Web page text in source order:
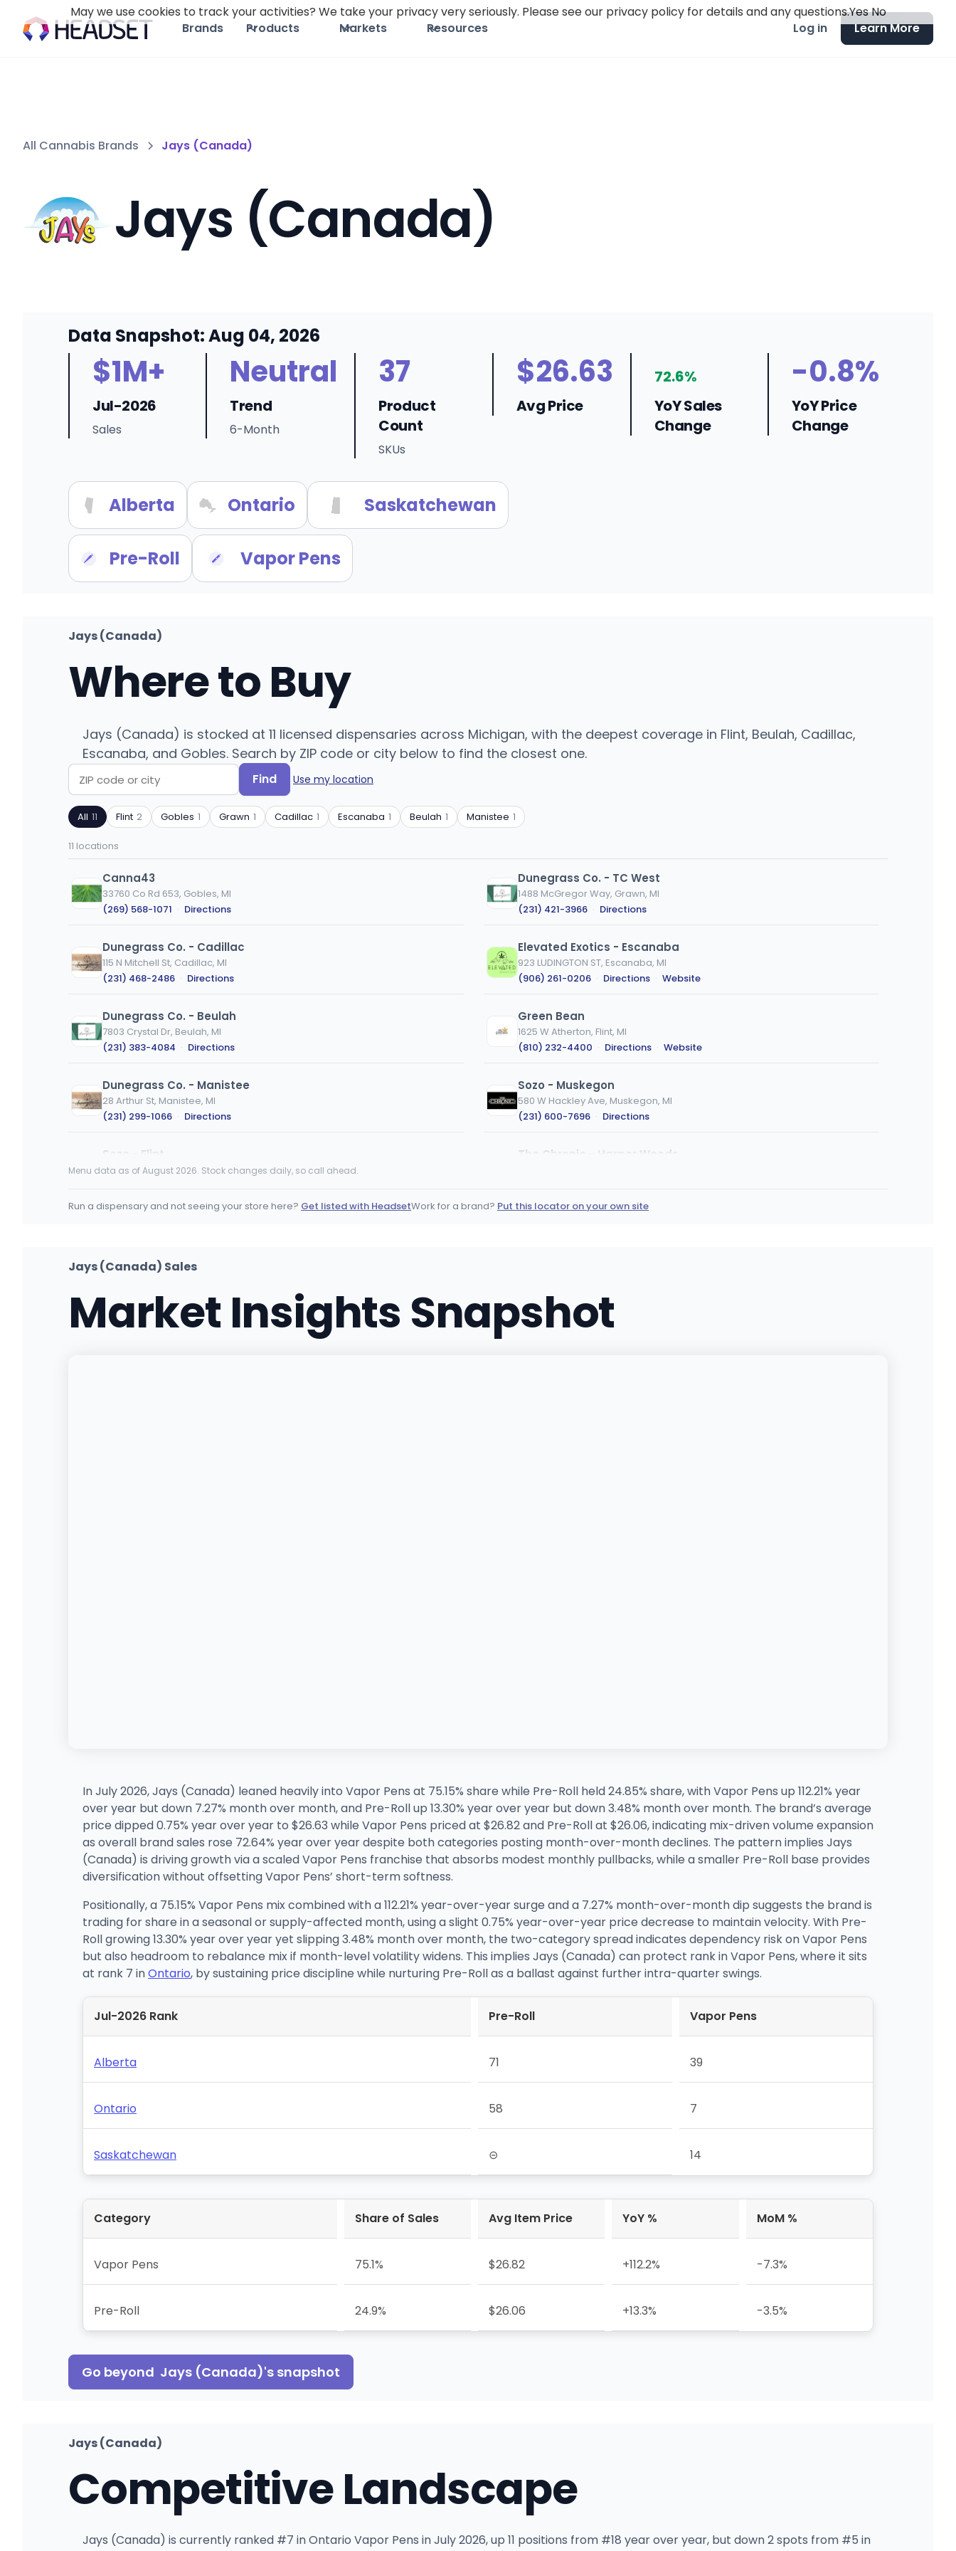
Brands Products Markets Resources Log in Learn More
All Cannabis Brands Jays (Canada)
Jays (Canada)
Data Snapshot: Aug 04, 2026
$1M+
Jul-2026
Sales
Neutral
Trend
6-Month
37
Product
Count
SKUs
$26.63
Avg Price
72.6%
YoY Sales
Change
-0.8%
YoY Price
Change
Alberta Ontario Saskatchewan
Pre-Roll Vapor Pens
Jays (Canada)
Where to Buy
Jays (Canada) is stocked at 11 licensed dispensaries across Michigan, with the deepest coverage in Flint, Beulah, Cadillac,
Escanaba, and Gobles. Search by ZIP code or city below to find the closest one.
Search
by
ZIP
or
Find
Filter
by
product
Use my location
All 11 Flint 2 Gobles 1 Grawn 1 Cadillac 1 Escanaba 1 Beulah 1 Manistee 1
11 locations
Canna43
33760 Co Rd 653, Gobles, MI
(269) 568-1071 · Directions
Dunegrass Co. - TC West
1488 McGregor Way, Grawn, MI
(231) 421-3966 · Directions
Dunegrass Co. - Cadillac
115 N Mitchell St, Cadillac, MI
(231) 468-2486 · Directions
Elevated Exotics - Escanaba
923 LUDINGTON ST, Escanaba, MI
(906) 261-0206 · Directions · Website
Dunegrass Co. - Beulah
7803 Crystal Dr, Beulah, MI
(231) 383-4084 · Directions
Green Bean
1625 W Atherton, Flint, MI
(810) 232-4400 · Directions · Website
Dunegrass Co. - Manistee
28 Arthur St, Manistee, MI
(231) 299-1066 · Directions
Sozo - Muskegon
580 W Hackley Ave, Muskegon, MI
(231) 600-7696 · Directions
Sozo - Flint
1101 Robert T Longway Blvd, Flint, MI
The Chronic - Harper Woods
Menu data as of August 2026. Stock changes daily, so call ahead.
Run a dispensary and not seeing your store here? Get listed with HeadsetWork for a brand? Put this locator on your own site
Jays (Canada) Sales
Market Insights Snapshot
In July 2026, Jays (Canada) leaned heavily into Vapor Pens at 75.15% share while Pre-Roll held 24.85% share, with Vapor Pens up 112.21% year
over year but down 7.27% month over month, and Pre-Roll up 13.30% year over year but down 3.48% month over month. The brand’s average
price dipped 0.75% year over year to $26.63 while Vapor Pens priced at $26.82 and Pre-Roll at $26.06, indicating mix-driven volume expansion
as overall brand sales rose 72.64% year over year despite both categories posting month-over-month declines. The pattern implies Jays
(Canada) is driving growth via a scaled Vapor Pens franchise that absorbs modest monthly pullbacks, while a smaller Pre-Roll base provides
diversification without offsetting Vapor Pens’ short-term softness.
Positionally, a 75.15% Vapor Pens mix combined with a 112.21% year-over-year surge and a 7.27% month-over-month dip suggests the brand is
trading for share in a seasonal or supply-affected month, using a slight 0.75% year-over-year price decrease to maintain velocity. With Pre-
Roll growing 13.30% year over year yet slipping 3.48% month over month, the two-category spread indicates dependency risk on Vapor Pens
but also headroom to rebalance mix if month-level volatility widens. This implies Jays (Canada) can protect rank in Vapor Pens, where it sits
at rank 7 inOntario, by sustaining price discipline while nurturing Pre-Roll as a ballast against further intra-quarter swings.
Jul-2026 Rank Pre-Roll Vapor Pens
Alberta 71 39
Ontario 58 7
Saskatchewan ⊝ 14
Category Share of Sales Avg Item Price YoY % MoM %
Vapor Pens 75.1% $26.82 +112.2% -7.3%
Pre-Roll 24.9% $26.06 +13.3% -3.5%
Go beyond Jays (Canada)'s snapshot
Jays (Canada)
Competitive Landscape
Jays (Canada) is currently ranked #7 in Ontario Vapor Pens in July 2026, up 11 positions from #18 year over year, but down 2 spots from #5 in
May we use cookies to track your activities? We take your privacy very seriously. Please see our privacy policy for details and any questions.YesNo